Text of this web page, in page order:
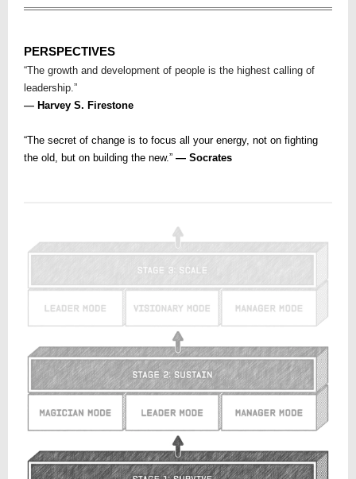
PERSPECTIVES
“The growth and development of people is the highest calling of
leadership.”
— Harvey S. Firestone
“The secret of change is to focus all your energy, not on fighting
the old, but on building the new.” ― Socrates